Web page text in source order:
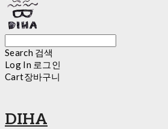
Search 검색
Log In 로그인
Cart장바구니
DIHA